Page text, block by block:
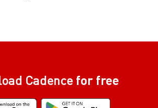
Cadence for free